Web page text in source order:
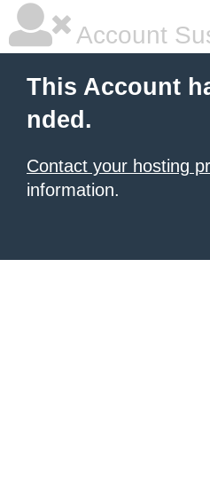
Account
This Account
nded.
Contact your hosting
information.